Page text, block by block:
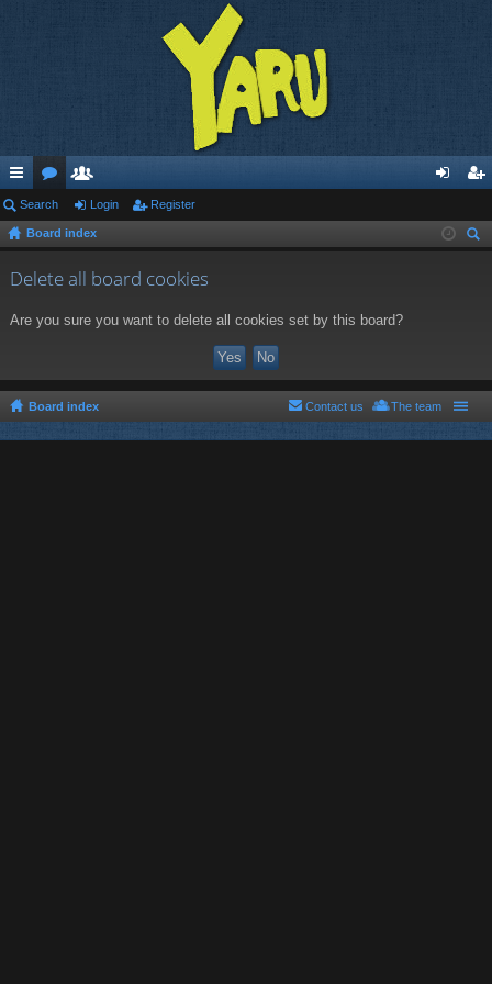
ui
ck
lin
or
u
m
e
m
be
in ist
Search Login Register
Board index
Delete all board cookies
Are you sure you want to delete all cookies set by this board?
Board index The team
Contact us